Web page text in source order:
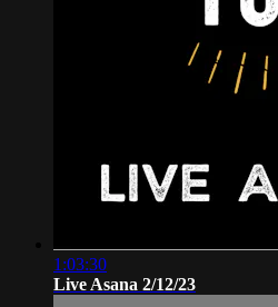
1:03:30
Live Asana 2/12/23